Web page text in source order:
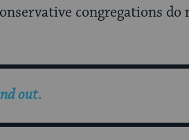
congregations
out.